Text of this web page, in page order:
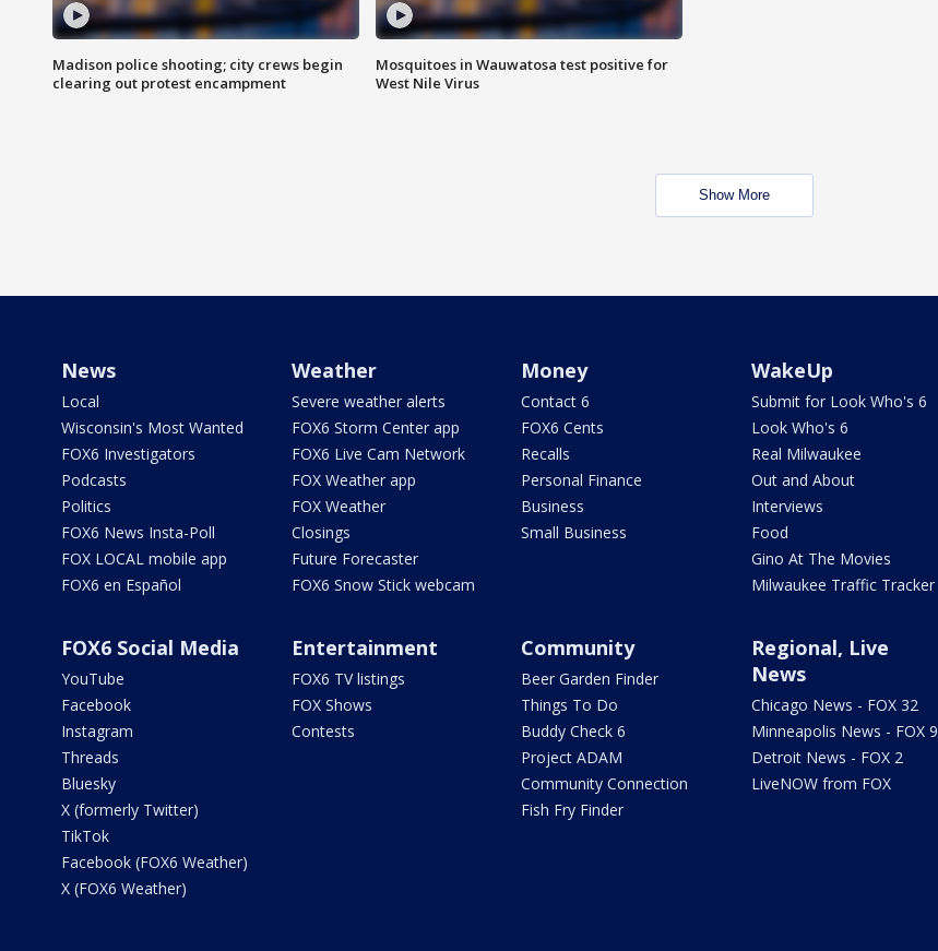
Madison police shooting; city crews begin
clearing out protest encampment
Mosquitoes in Wauwatosa test positive for
West Nile Virus
Show More
News
Local
Wisconsin's Most Wanted
FOX6 Investigators
Podcasts
Politics
FOX6 News Insta-Poll
FOX LOCAL mobile app
FOX6 en Español
Weather
Severe weather alerts
FOX6 Storm Center app
FOX6 Live Cam Network
FOX Weather app
FOX Weather
Closings
Future Forecaster
FOX6 Snow Stick webcam
Money
Contact 6
FOX6 Cents
Recalls
Personal Finance
Business
Small Business
WakeUp
Submit for Look Who's 6
Look Who's 6
Real Milwaukee
Out and About
Interviews
Food
Gino At The Movies
Milwaukee Traffic Tracker
FOX6 Social Media
YouTube
Facebook
Instagram
Threads
Bluesky
X (formerly Twitter)
TikTok
Facebook (FOX6 Weather)
X (FOX6 Weather)
Entertainment
FOX6 TV listings
FOX Shows
Contests
Community
Beer Garden Finder
Things To Do
Buddy Check 6
Project ADAM
Community Connection
Fish Fry Finder
Regional, Live
News
Chicago News - FOX 32
Minneapolis News - FOX 9
Detroit News - FOX 2
LiveNOW from FOX